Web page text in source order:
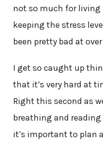
not so much for
keeping the stress
been pretty bad at
I get so caught up
that it’s very hard at
Right this second as
breathing and
it’s important to plan